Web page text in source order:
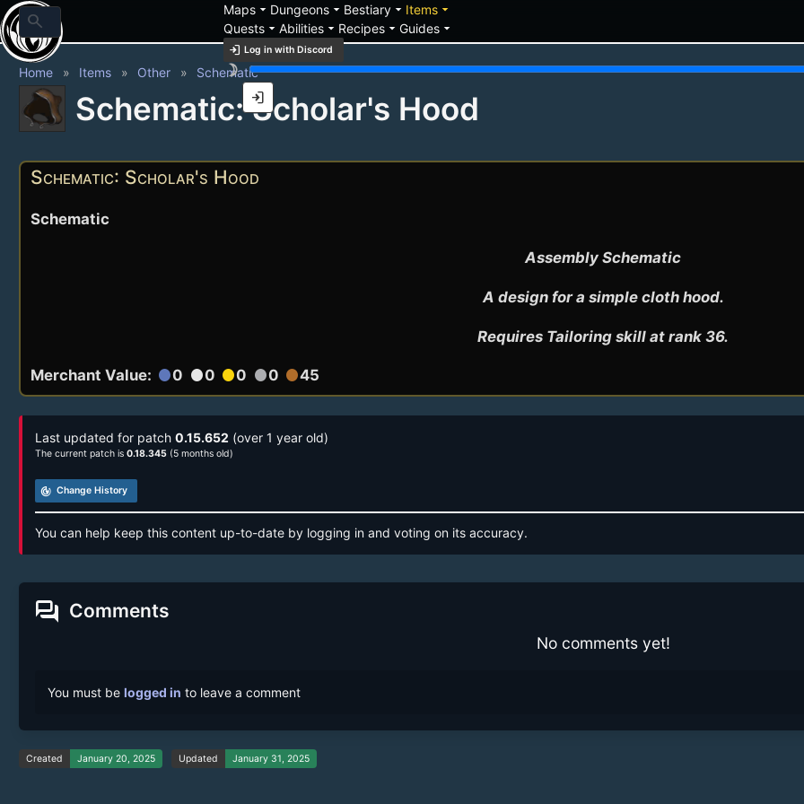
search
Mapsarrow_drop_down Dungeonsarrow_drop_down Bestiaryarrow_drop_down Itemsarrow_drop_down
Questsarrow_drop_down Abilitiesarrow_drop_down Recipesarrow_drop_down Guidesarrow_drop_down
login Log in with Discord
brightness_3
login
Home Items Other Schematic
Schematic: Scholar's Hood
Schematic: Scholar's Hood
Schematic
Assembly Schematic
A design for a simple cloth hood.
Requires Tailoring skill at rank 36.
Merchant Value: circle0 circle0 circle0 circle0 circle45
Last updated for patch 0.15.652 (over 1 year old)
The current patch is 0.18.345 (5 months old)
track_changes Change History
You can help keep this content up-to-date by logging in and voting on its accuracy.
forum Comments
No comments yet!
You must be logged in to leave a comment
Created January 20, 2025 Updated January 31, 2025